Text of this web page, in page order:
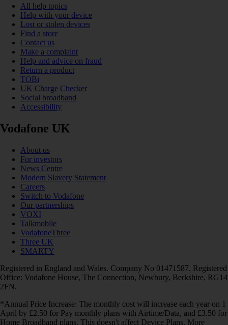
All help topics
Help with your device
Lost or stolen devices
Find a store
Contact us
Make a complaint
Help and advice on fraud
Return a product
TOBi
UK Charge Checker
Social broadband
Accessibility
Vodafone UK
About us
For investors
News Centre
Modern Slavery Statement
Careers
Switch to Vodafone
Our partnerships
VOXI
Talkmobile
VodafoneThree
Three UK
SMARTY
Registered in England and Wales. Company No 01471587. Registered
Office: Vodafone House, The Connection, Newbury, Berkshire, RG14
2FN.
*Annual Price Increase: The monthly cost will increase each year on 1
April by £2.50 for Pay monthly plans with Airtime/Data, and £3.50 for
Home Broadband plans. This doesn't affect Device Plans. More